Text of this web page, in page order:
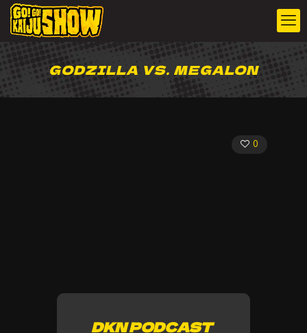
GODZILLA VS. MEGALON
0
DKN PODCAST